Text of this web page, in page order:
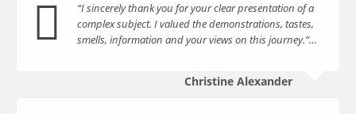
“I sincerely thank you for your clear presentation of a
complex subject. I valued the demonstrations, tastes,
smells, information and your views on this journey.”…
Christine Alexander